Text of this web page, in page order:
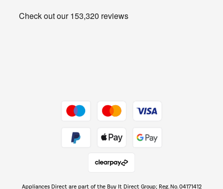
Get the look for less
Appliances Direct are part of the Buy It Direct Group; Reg. No. 04171412